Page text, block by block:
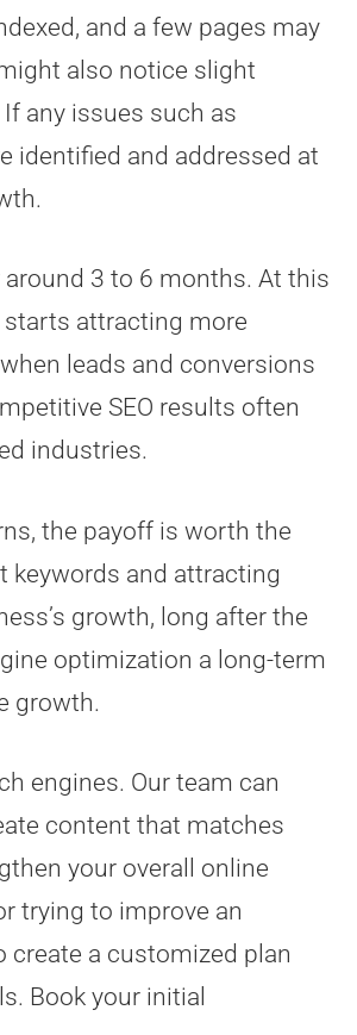
and a few pages may
also notice slight
any issues such as
identified and addressed at
3 to 6 months. At this
attracting more
leads and conversions
SEO results often
industries.
the payoff is worth the
keywords and attracting
growth, long after the
optimization a long-term
growth.
engines. Our team can
content that matches
your overall online
trying to improve an
a customized plan
Book your initial